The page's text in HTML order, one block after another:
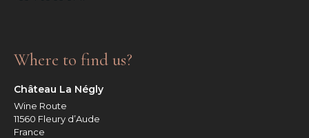
Where to find us?
Château La Négly
Wine Route
11560 Fleury d’Aude
France